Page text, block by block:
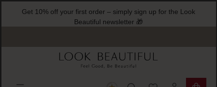
contentGet 10% off your first order – simply sign up for the Look
Beautiful newsletter 🎁
You have 0